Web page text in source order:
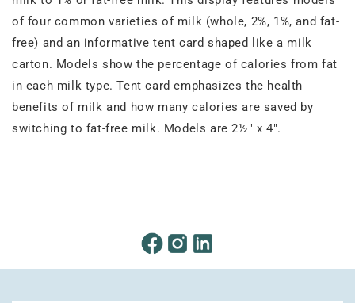
of four common varieties of milk (whole, 2%, 1%, and fat-
free) and an informative tent card shaped like a milk
carton. Models show the percentage of calories from fat
in each milk type. Tent card emphasizes the health
benefits of milk and how many calories are saved by
switching to fat-free milk. Models are 2½" x 4".